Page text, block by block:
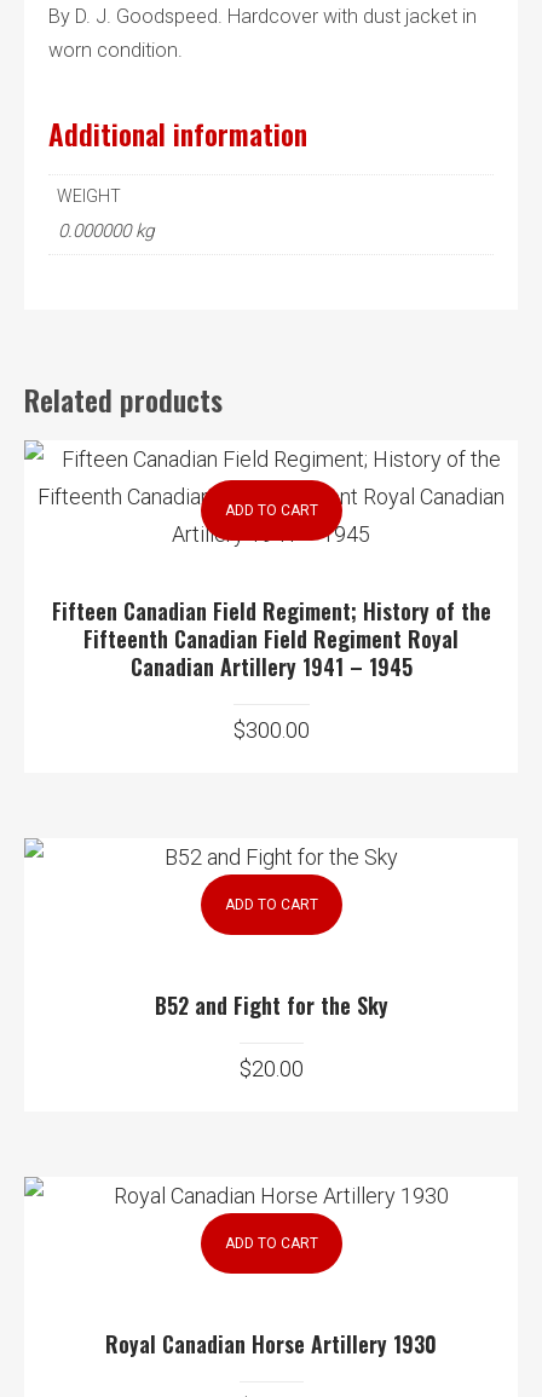
By D. J. Goodspeed. Hardcover with dust jacket in
worn condition.
Additional information
WEIGHT
0.000000 kg
Related products
ADD TO CART
Fifteen Canadian Field Regiment; History of the
Fifteenth Canadian Field Regiment Royal
Canadian Artillery 1941 – 1945
$300.00
ADD TO CART
B52 and Fight for the Sky
$20.00
ADD TO CART
Royal Canadian Horse Artillery 1930